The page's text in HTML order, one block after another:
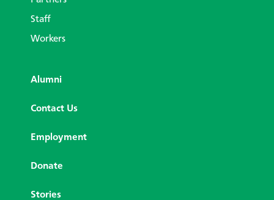
Staff
Workers
Alumni
Contact Us
Employment
Donate
Stories